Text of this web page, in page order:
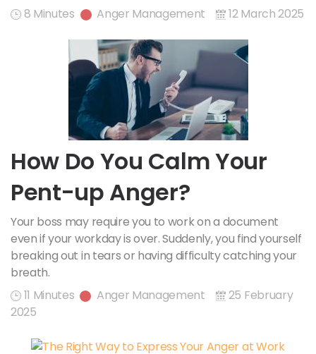
8 Minutes
Anger Management 12 March 2025
How Do You Calm Your
Pent-up Anger?
Your boss may require you to work on a document
even if your workday is over. Suddenly, you find yourself
breaking out in tears or having difficulty catching your
breath.
11 Minutes
Anger Management
25 February
2025